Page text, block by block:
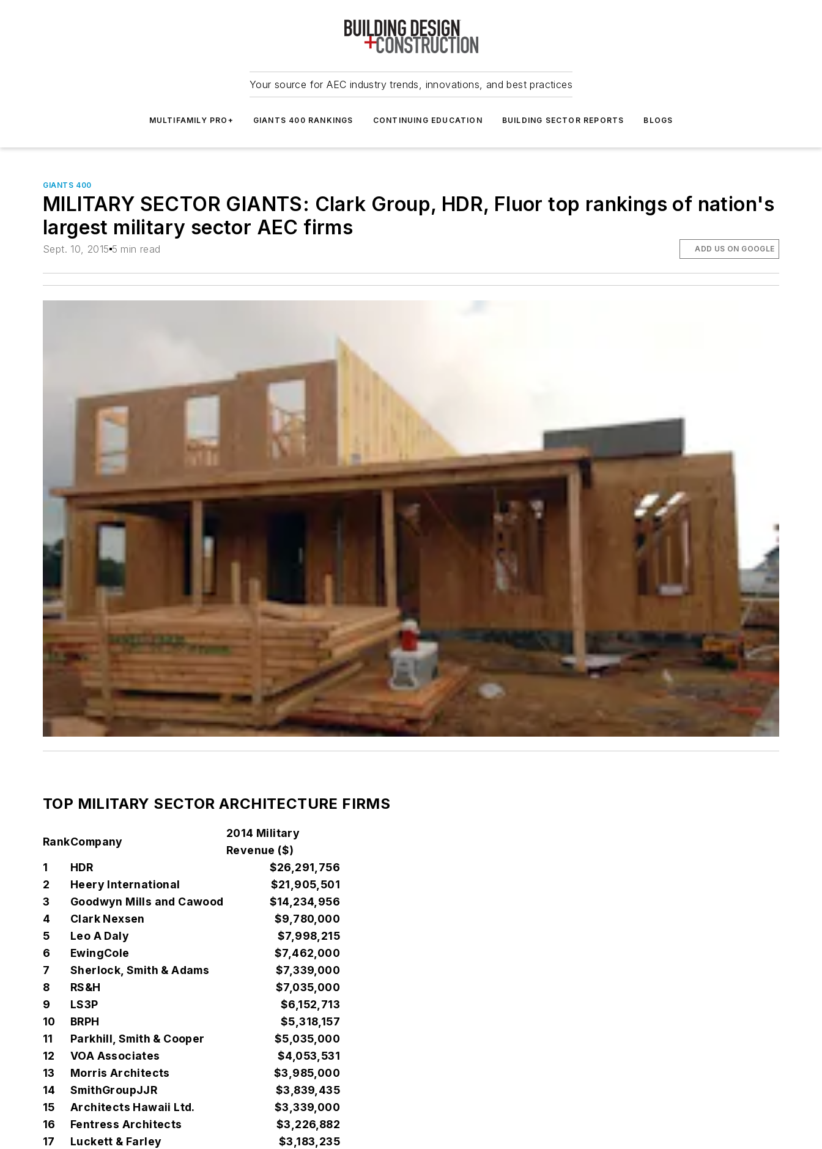
Your source for AEC industry trends, innovations, and best practices
MULTIFAMILY PRO+ GIANTS 400 RANKINGS CONTINUING EDUCATION BUILDING SECTOR REPORTS BLOGS
GIANTS 400
MILITARY SECTOR GIANTS: Clark Group, HDR, Fluor top rankings of nation's
largest military sector AEC firms
Sept. 10, 2015 5 min read ADD US ON GOOGLE
TOP MILITARY SECTOR ARCHITECTURE FIRMS
RankCompany
2014 Military
Revenue ($)
1
HDR
$26,291,756
2
Heery International
$21,905,501
3
Goodwyn Mills and Cawood
$14,234,956
4
Clark Nexsen
$9,780,000
5
Leo A Daly
$7,998,215
6
EwingCole
$7,462,000
7
Sherlock, Smith & Adams
$7,339,000
8
RS&H
$7,035,000
9
LS3P
$6,152,713
10
BRPH
$5,318,157
11
Parkhill, Smith & Cooper
$5,035,000
12
VOA Associates
$4,053,531
13
Morris Architects
$3,985,000
14
SmithGroupJJR
$3,839,435
15
Architects Hawaii Ltd.
$3,339,000
16
Fentress Architects
$3,226,882
17
Luckett & Farley
$3,183,235